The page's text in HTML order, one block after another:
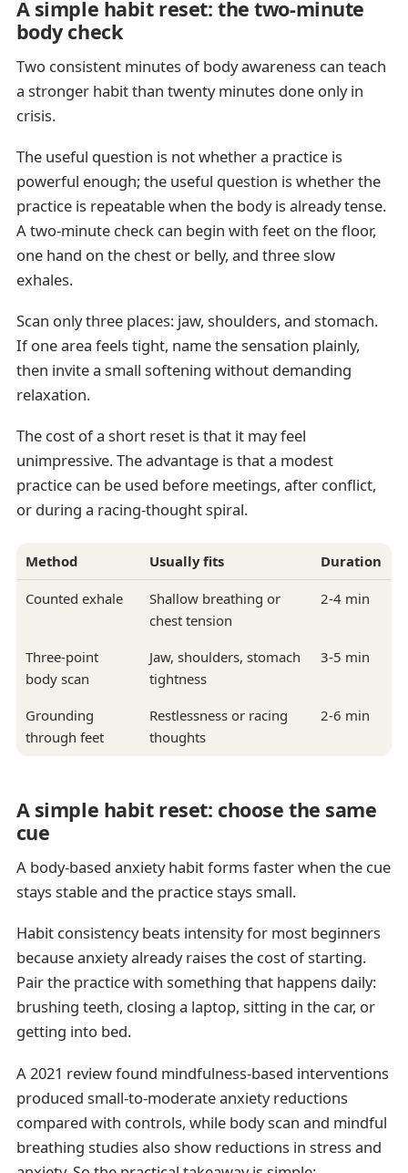
A simple habit reset: the two-minute
body check
Two consistent minutes of body awareness can teach
a stronger habit than twenty minutes done only in
crisis.
The useful question is not whether a practice is
powerful enough; the useful question is whether the
practice is repeatable when the body is already tense.
A two-minute check can begin with feet on the floor,
one hand on the chest or belly, and three slow
exhales.
Scan only three places: jaw, shoulders, and stomach.
If one area feels tight, name the sensation plainly,
then invite a small softening without demanding
relaxation.
The cost of a short reset is that it may feel
unimpressive. The advantage is that a modest
practice can be used before meetings, after conflict,
or during a racing-thought spiral.
Method Usually fits Duration
Counted exhale
Shallow breathing or
chest tension
2-4 min
Three-point
body scan
Jaw, shoulders, stomach
tightness
3-5 min
Grounding
through feet
Restlessness or racing
thoughts
2-6 min
A simple habit reset: choose the same
cue
A body-based anxiety habit forms faster when the cue
stays stable and the practice stays small.
Habit consistency beats intensity for most beginners
because anxiety already raises the cost of starting.
Pair the practice with something that happens daily:
brushing teeth, closing a laptop, sitting in the car, or
getting into bed.
A 2021 review found mindfulness-based interventions
produced small-to-moderate anxiety reductions
compared with controls, while body scan and mindful
breathing studies also show reductions in stress and